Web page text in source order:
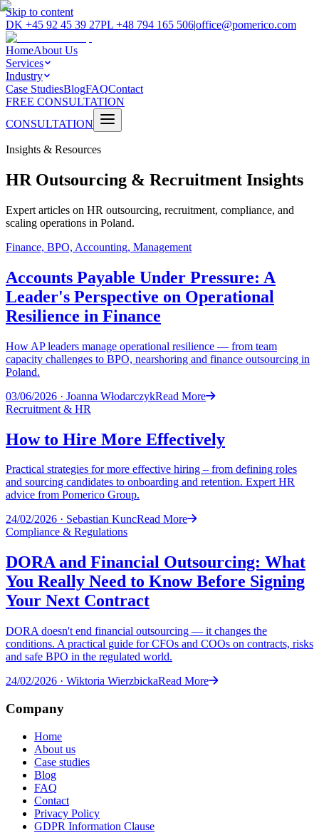
Skip to content
DK +45 92 45 39 27PL +48 794 165 506|office@pomerico.com
HomeAbout Us
Services
Industry
Case StudiesBlogFAQContact
FREE CONSULTATION
CONSULTATION
Insights & Resources
HR Outsourcing & Recruitment Insights
Expert articles on HR outsourcing, recruitment, compliance, and
scaling operations in Poland.
Finance, BPO, Accounting, Management
Accounts Payable Under Pressure: A
Leader's Perspective on Operational
Resilience in Finance
How AP leaders manage operational resilience — from team
capacity challenges to BPO, nearshoring and finance outsourcing in
Poland.
03/06/2026 · Joanna WłodarczykRead More
Recruitment & HR
How to Hire More Effectively
Practical strategies for more effective hiring – from defining roles
and sourcing candidates to onboarding and retention. Expert HR
advice from Pomerico Group.
24/02/2026 · Sebastian KuncRead More
Compliance & Regulations
DORA and Financial Outsourcing: What
You Really Need to Know Before Signing
Your Next Contract
DORA doesn't end financial outsourcing — it changes the
conditions. A practical guide for CFOs and COOs on contracts, risks
and safe BPO in the regulated world.
24/02/2026 · Wiktoria WierzbickaRead More
Company
Home
About us
Case studies
Blog
FAQ
Contact
Privacy Policy
GDPR Information Clause